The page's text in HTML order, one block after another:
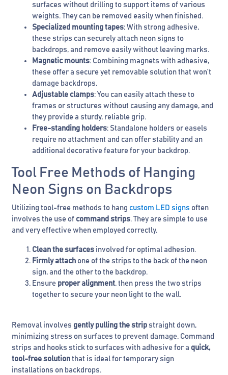
surfaces without drilling to support items of various
weights. They can be removed easily when finished.
Specialized mounting tapes: With strong adhesive,
these strips can securely attach neon signs to
backdrops, and remove easily without leaving marks.
Magnetic mounts: Combining magnets with adhesive,
these offer a secure yet removable solution that won’t
damage backdrops.
Adjustable clamps: You can easily attach these to
frames or structures without causing any damage, and
they provide a sturdy, reliable grip.
Free-standing holders: Standalone holders or easels
require no attachment and can offer stability and an
additional decorative feature for your backdrop.
Tool Free Methods of Hanging
Neon Signs on Backdrops
Utilizing tool-free methods to hang custom LED signs often
involves the use of command strips. They are simple to use
and very effective when employed correctly.
Clean the surfaces involved for optimal adhesion.
Firmly attach one of the strips to the back of the neon
sign, and the other to the backdrop.
Ensure proper alignment, then press the two strips
together to secure your neon light to the wall.
Removal involves gently pulling the strip straight down,
minimizing stress on surfaces to prevent damage. Command
strips and hooks stick to surfaces with adhesive for a quick,
tool-free solution that is ideal for temporary sign
installations on backdrops.